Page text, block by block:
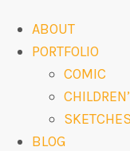
ABOUT
PORTFOLIO
COMIC
SKETCHES
BLOG